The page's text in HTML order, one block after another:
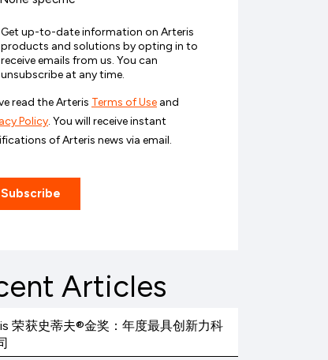
Articles
荣获史蒂夫®金奖：年度最具创新力科